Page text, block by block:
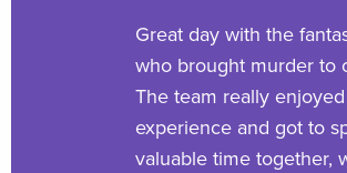
Great day with the
who brought murder to
The team really
experience and got to
valuable time together,